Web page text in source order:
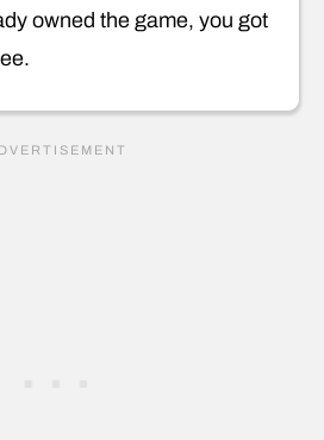
owned the game, you got